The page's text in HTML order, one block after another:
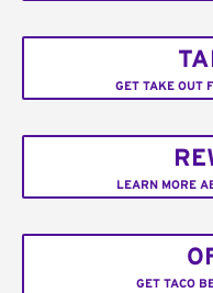
GET TAKE OUT
LEARN MORE
GET TACO